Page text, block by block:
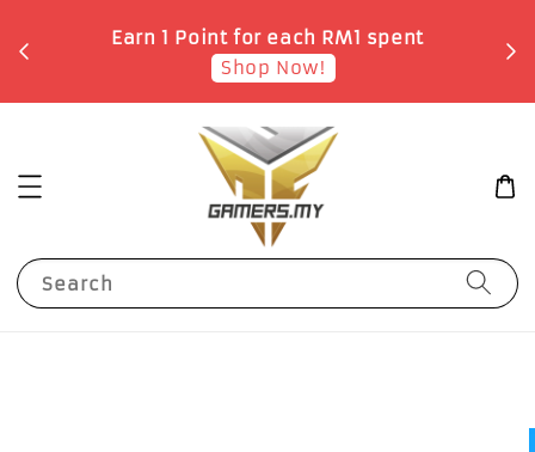
Earn 1 Point for each RM1 spent
Shop Now!
Search